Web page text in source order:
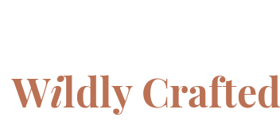
Wildly Crafted